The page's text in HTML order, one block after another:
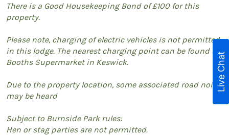
There is a Good Housekeeping Bond of £100 for this
property.
Please note, charging of electric vehicles is not permitted
in this lodge. The nearest charging point can be found at
Booths Supermarket in Keswick.
Due to the property location, some associated road noise
may be heard
Subject to Burnside Park rules:
Hen or stag parties are not permitted.
Live Chat